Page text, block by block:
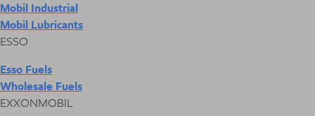
Mobil Industrial
Mobil Lubricants
ESSO
Esso Fuels
Wholesale Fuels
EXXONMOBIL